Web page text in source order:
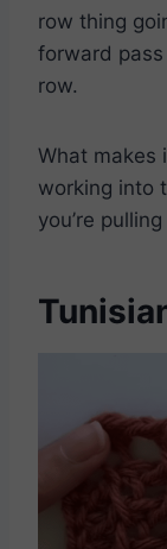
row thing
forward
row.
What makes
working into
you’re